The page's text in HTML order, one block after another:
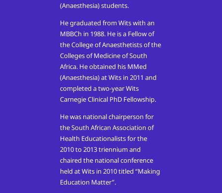
(Anaesthesia) students.
He graduated from Wits with an
MBBCh in 1988. He is a Fellow of
the College of Anaesthetists of the
Colleges of Medicine of South
Africa. He obtained his MMed
(Anaesthesia) at Wits in 2011 and
completed a two-year Wits
Carnegie Clinical PhD Fellowship.
He was national chairperson for
the South African Association of
Health Educationalists for the
2010 to 2013 triennium and
chaired the national conference
held at Wits in 2010 titled “Making
Education Matter”.